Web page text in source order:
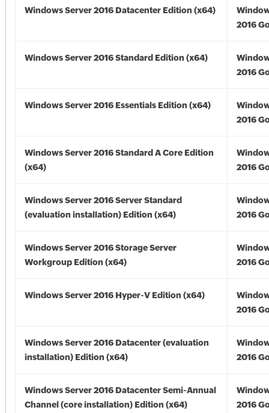
Windows Server 2016 Datacenter Edition (x64)
2016
Windows Server 2016 Standard Edition (x64)
2016
Windows Server 2016 Essentials Edition (x64)
2016
Windows Server 2016 Standard A Core Edition
(x64)
2016
Windows Server 2016 Server Standard
(evaluation installation) Edition (x64)
2016
Windows Server 2016 Storage Server
Workgroup Edition (x64)
2016
Windows Server 2016 Hyper-V Edition (x64)
2016
Windows Server 2016 Datacenter (evaluation
installation) Edition (x64)
2016
Windows Server 2016 Datacenter Semi-Annual
Channel (core installation) Edition (x64)
2016